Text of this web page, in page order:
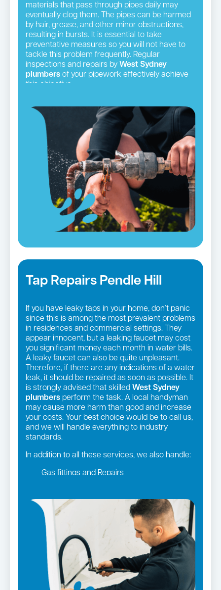
materials that pass through pipes daily may
eventually clog them. The pipes can be harmed
by hair, grease, and other minor obstructions,
resulting in bursts. It is essential to take
preventative measures so you will not have to
tackle this problem frequently. Regular
inspections and repairs by West Sydney
plumbers of your pipework effectively achieve
this objective.
Tap Repairs Pendle Hill
If you have leaky taps in your home, don’t panic
since this is among the most prevalent problems
in residences and commercial settings. They
appear innocent, but a leaking faucet may cost
you significant money each month in water bills.
A leaky faucet can also be quite unpleasant.
Therefore, if there are any indications of a water
leak, it should be repaired as soon as possible. It
is strongly advised that skilled West Sydney
plumbers perform the task. A local handyman
may cause more harm than good and increase
your costs. Your best choice would be to call us,
and we will handle everything to industry
standards.
In addition to all these services, we also handle:
Gas fittings and Repairs
Leaking taps and toilets
Pipe relining
Bathroom renovations